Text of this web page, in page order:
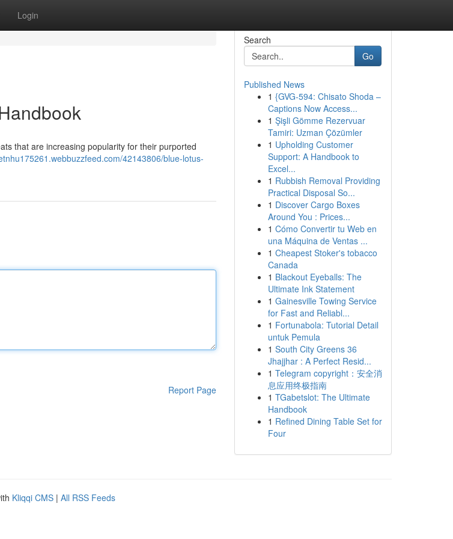
Login
that are increasing popularity for their purported
42143806/blue-lotus-
Report Page
Search
Go
Published News
1 {GVG-594: Chisato Shoda –
Captions Now Access...
1 Şişli Gömme Rezervuar
Tamiri: Uzman Çözümler
1 Upholding Customer
Support: A Handbook to
Excel...
1 Rubbish Removal Providing
Practical Disposal So...
1 Discover Cargo Boxes
Around You : Prices...
1 Cómo Convertir tu Web en
una Máquina de Ventas ...
1 Cheapest Stoker's tobacco
Canada
1 Blackout Eyeballs: The
Ultimate Ink Statement
1 Gainesville Towing Service
for Fast and Reliabl...
1 Fortunabola: Tutorial Detail
untuk Pemula
1 South City Greens 36
Jhajjhar : A Perfect Resid...
1 Telegram copyright：安全消
息应用终极指南
1 TGabetslot: The Ultimate
Handbook
1 Refined Dining Table Set for
Four
Kliqqi CMS | All RSS Feeds